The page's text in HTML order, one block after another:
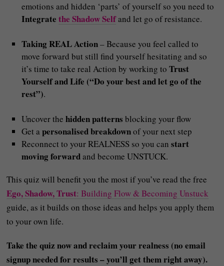
emotions and hidden ‘parts’ of yourself so you need to
Integratethe ShadowSelfand let go of resistance.
Taking REAL Action– Because you feel called to
move forward but still find yourself hesitating and so
it’s time to take real Action by working toTrust
Yourself and Life (“Do your best and let go of the
rest”).
Uncover thehidden patterns blocking your flow
Get apersonalised breakdownof your next step
Reconnect to your REALNESS so you canstart
moving forwardand become UNSTUCK.
This quiz will benefit you the most if you’ve read the free
Ego, Shadow, Trust: Building Flow & Becoming Unstuck
guide, as it builds on those ideas and helps you apply them
to your own life.
Take the quiz now and reclaim your realness (no email
signup needed for results – you’ll get them right away).